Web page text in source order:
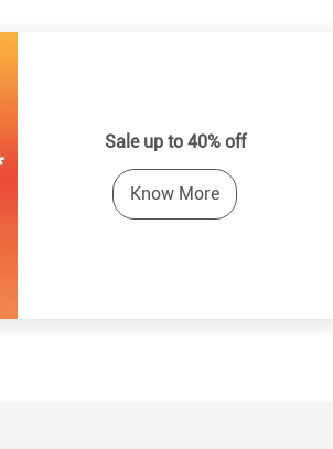
Sale up to 40% off
Know More